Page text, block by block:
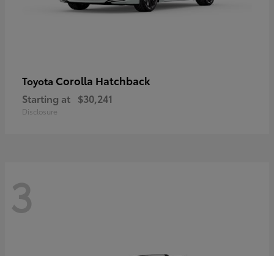
Toyota Corolla Hatchback
Starting at $30,241
Disclosure
3